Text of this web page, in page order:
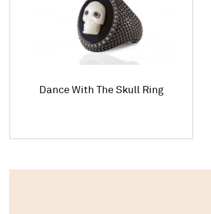
Dance With The Skull Ring